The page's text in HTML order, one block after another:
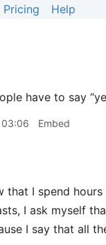
Pricing Help
have to say
Embed
that I spend
I ask myself
I say that all